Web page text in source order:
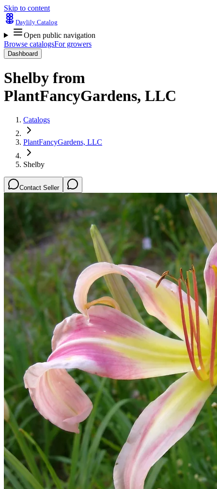
Skip to content
Daylily Catalog
Open public navigation
Browse catalogsFor growers
Dashboard
Shelby from
PlantFancyGardens, LLC
Catalogs
PlantFancyGardens, LLC
Shelby
Contact Seller